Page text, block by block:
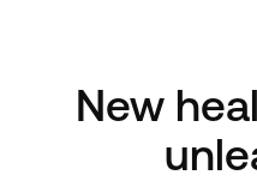
New